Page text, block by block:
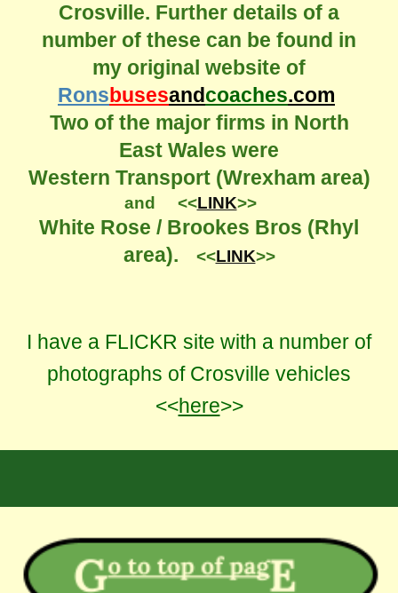
Crosville. Further details of a
number of these can be found in
my original website of
Ronsbusesandcoaches.com
Two of the major firms in North
East Wales were
Western Transport (Wrexham area)
and <<LINK>>
White Rose / Brookes Bros (Rhyl
area). <<LINK>>
I have a FLICKR site with a number of
photographs of Crosville vehicles
<<here>>